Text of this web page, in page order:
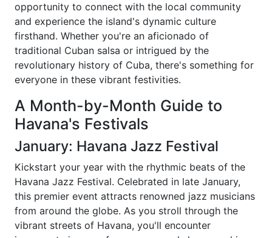
opportunity to connect with the local community
and experience the island's dynamic culture
firsthand. Whether you're an aficionado of
traditional Cuban salsa or intrigued by the
revolutionary history of Cuba, there's something for
everyone in these vibrant festivities.
A Month-by-Month Guide to
Havana's Festivals
January: Havana Jazz Festival
Kickstart your year with the rhythmic beats of the
Havana Jazz Festival. Celebrated in late January,
this premier event attracts renowned jazz musicians
from around the globe. As you stroll through the
vibrant streets of Havana, you'll encounter